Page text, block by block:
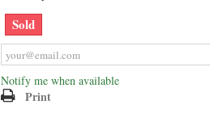
Sold
Notify me when available
Print